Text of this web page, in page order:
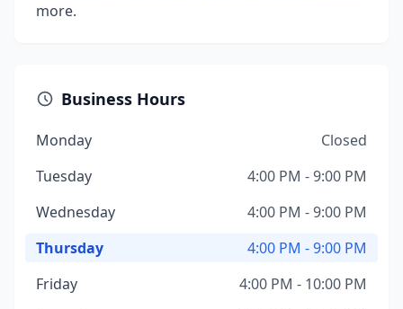
more.
Business Hours
Monday
Closed
Tuesday
4:00 PM - 9:00 PM
Wednesday
4:00 PM - 9:00 PM
Thursday
4:00 PM - 9:00 PM
Friday
4:00 PM - 10:00 PM